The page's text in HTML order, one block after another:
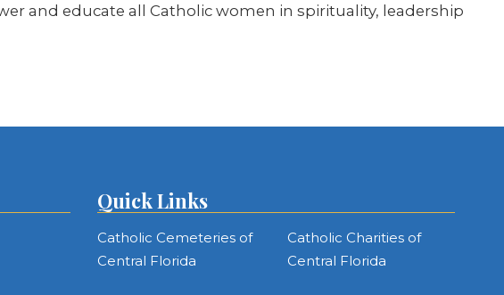
and educate all Catholic women in spirituality, leadership
Quick Links
Catholic Cemeteries of
Central Florida
Catholic Charities of
Central Florida